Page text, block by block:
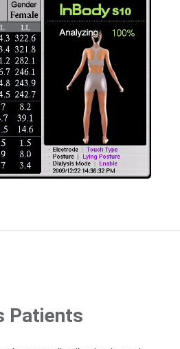
Patients